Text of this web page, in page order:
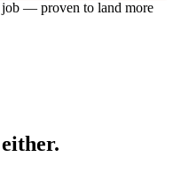
job — proven to land more